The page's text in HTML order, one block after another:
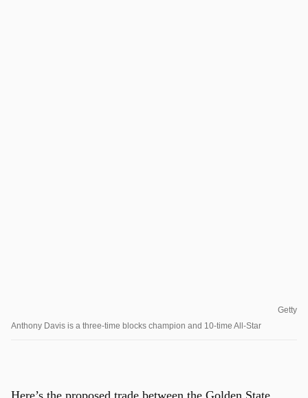
Getty
Anthony Davis is a three-time blocks champion and 10-time All-Star
Here’s the proposed trade between the Golden State